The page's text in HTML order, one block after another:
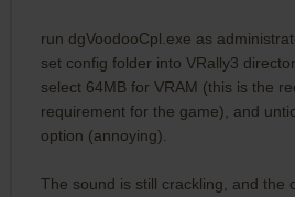
run dgVoodooCpl.exe as
set config folder into VRally3
select 64MB for VRAM (this is the
requirement for the game), and
option (annoying).
The sound is still crackling, and the